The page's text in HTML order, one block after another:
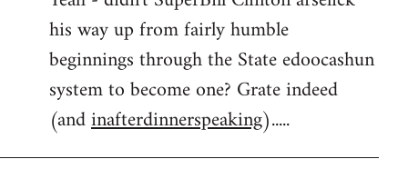
his way up from fairly humble
beginnings through the State edoocashun
system to become one? Grate indeed
(andinafterdinnerspeaking).....